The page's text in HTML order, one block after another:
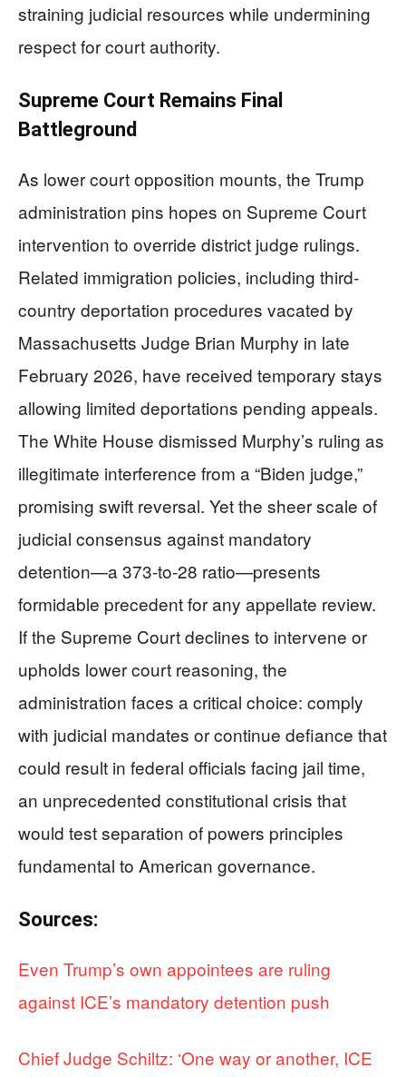
straining judicial resources while undermining
respect for court authority.
Supreme Court Remains Final
Battleground
As lower court opposition mounts, the Trump
administration pins hopes on Supreme Court
intervention to override district judge rulings.
Related immigration policies, including third-
country deportation procedures vacated by
Massachusetts Judge Brian Murphy in late
February 2026, have received temporary stays
allowing limited deportations pending appeals.
The White House dismissed Murphy’s ruling as
illegitimate interference from a “Biden judge,”
promising swift reversal. Yet the sheer scale of
judicial consensus against mandatory
detention—a 373-to-28 ratio—presents
formidable precedent for any appellate review.
If the Supreme Court declines to intervene or
upholds lower court reasoning, the
administration faces a critical choice: comply
with judicial mandates or continue defiance that
could result in federal officials facing jail time,
an unprecedented constitutional crisis that
would test separation of powers principles
fundamental to American governance.
Sources:
Even Trump’s own appointees are ruling
against ICE’s mandatory detention push
Chief Judge Schiltz: ‘One way or another, ICE